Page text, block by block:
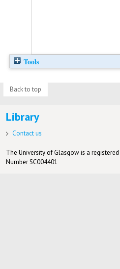
Tools
Back to top
Library
Contact us
The University of Glasgow is a
Number SC004401